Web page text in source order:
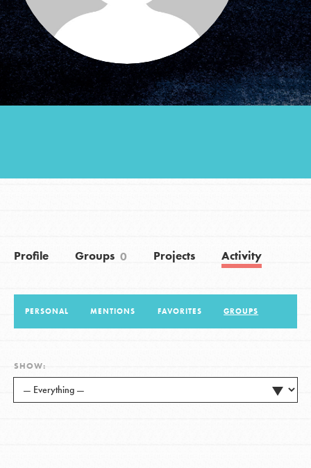
Groups
Take Action
Donate Get Updates
Profile Groups 0 Projects Activity
PERSONAL MENTIONS FAVORITES GROUPS
SHOW: